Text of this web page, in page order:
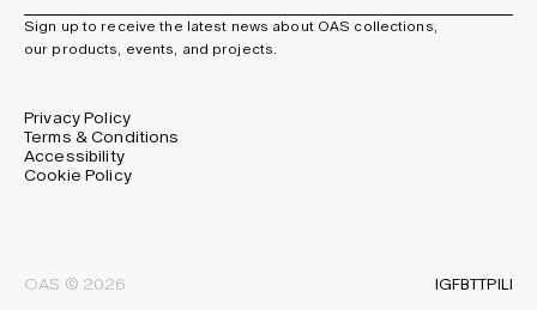
Sign up to receive the latest news about OAS collections,
our products, events, and projects.
Privacy Policy
Terms & Conditions
Accessibility
Cookie Policy
OAS © 2026 IGFBTTPILI